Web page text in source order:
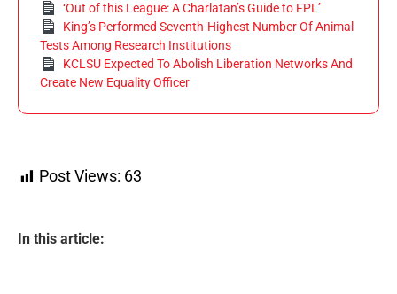
‘Out of this League: A Charlatan’s Guide to FPL’
King’s Performed Seventh-Highest Number Of Animal
Tests Among Research Institutions
KCLSU Expected To Abolish Liberation Networks And
Create New Equality Officer
Post Views: 63
In this article: